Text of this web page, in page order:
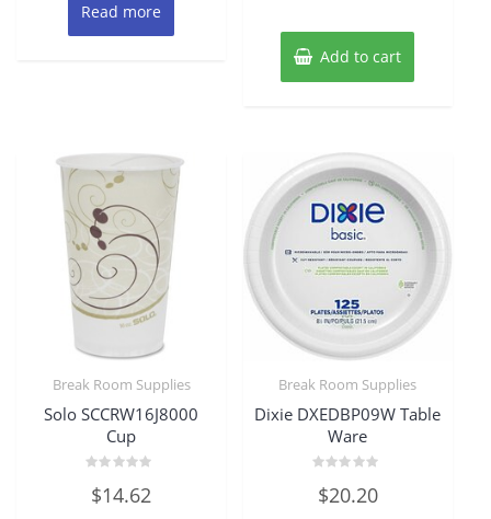
Read more
Add to cart
Break Room Supplies
Solo SCCRW16J8000
Cup
0
out
$14.62
Break Room Supplies
Dixie DXEDBP09W Table
Ware
0
out
$20.20